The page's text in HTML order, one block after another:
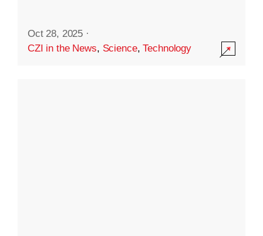
Oct 28, 2025 ·
CZI in the News, Science,Technology